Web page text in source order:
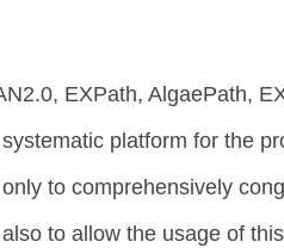
EXPath, AlgaePath,
platform for the
to comprehensively
to allow the usage of